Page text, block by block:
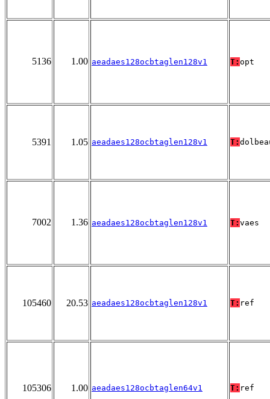
5136 1.00 aeadaes128ocbtaglen128v1 T: opt
5391 1.05 aeadaes128ocbtaglen128v1 T:
7002 1.36 aeadaes128ocbtaglen128v1 T: vaes
105460 20.53 aeadaes128ocbtaglen128v1 T: ref
105306 1.00 aeadaes128ocbtaglen64v1 T: ref